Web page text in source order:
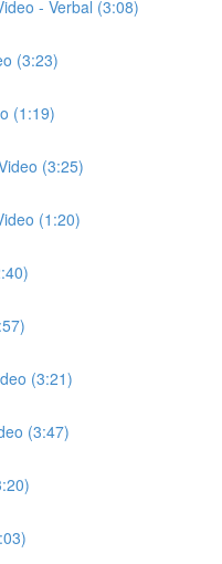
- Verbal (3:08)
(3:23)
(1:19)
(3:25)
(1:20)
(3:21)
(3:47)